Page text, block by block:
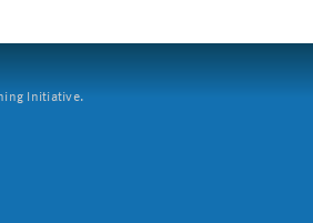
Initiative.